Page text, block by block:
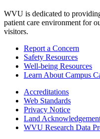
WVU is dedicated to
patient care environment for
visitors.
Report a Concern
Safety Resources
Well-being Resources
Learn About Campus
Accreditations
Web Standards
Privacy Notice
Land
WVU Research Data